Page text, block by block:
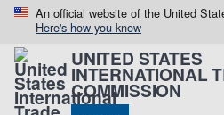
An official website of the United
Here's how you know
UNITED STATES
INTERNATIONAL
COMMISSION